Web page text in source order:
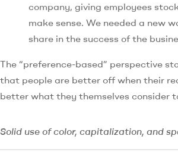
company, giving employees
make sense. We needed a new
share in the success of the
The “preference-based” perspective
that people are better off when their
better what they themselves consider
Solid use of color, capitalization, and